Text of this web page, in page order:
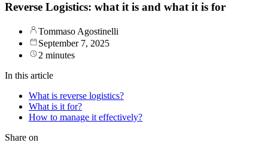
Reverse Logistics: what it is and what it is for
Tommaso Agostinelli
September 7, 2025
2 minutes
In this article
What is reverse logistics?
What is it for?
How to manage it effectively?
Share on